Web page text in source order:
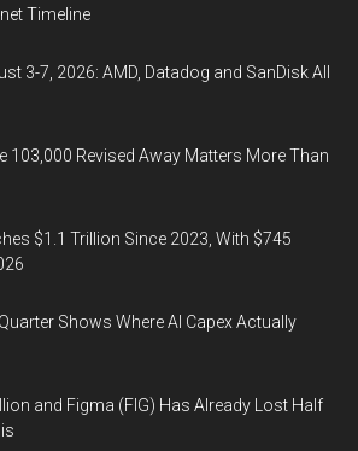
Timeline
3-7, 2026: AMD, Datadog and SanDisk All
103,000 Revised Away Matters More Than
$1.1 Trillion Since 2023, With $745
Shows Where AI Capex Actually
and Figma (FIG) Has Already Lost Half